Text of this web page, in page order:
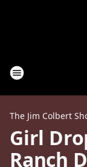
The Jim Colbert
Girl
Ranch